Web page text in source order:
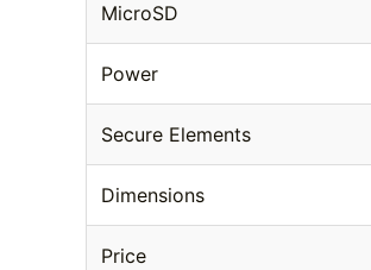
MicroSD
Power
Secure Elements
Dimensions
Price